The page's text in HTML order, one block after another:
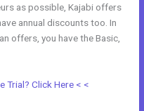
as possible, Kajabi offers
annual discounts too. In
offers, you have the Basic,
Trial? Click Here < <